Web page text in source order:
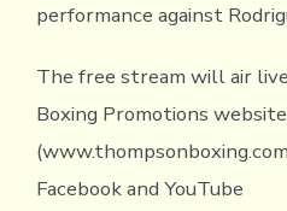
performance against
The free stream will air
Boxing Promotions website
Facebook and YouTube